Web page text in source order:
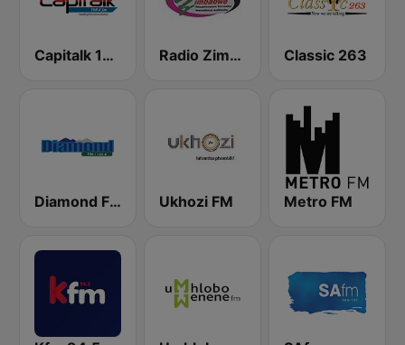
Capitalk 100.4 FM Radio Zimbabwe Classic 263
Diamond FM Ukhozi FM Metro FM